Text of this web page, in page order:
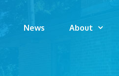
News About